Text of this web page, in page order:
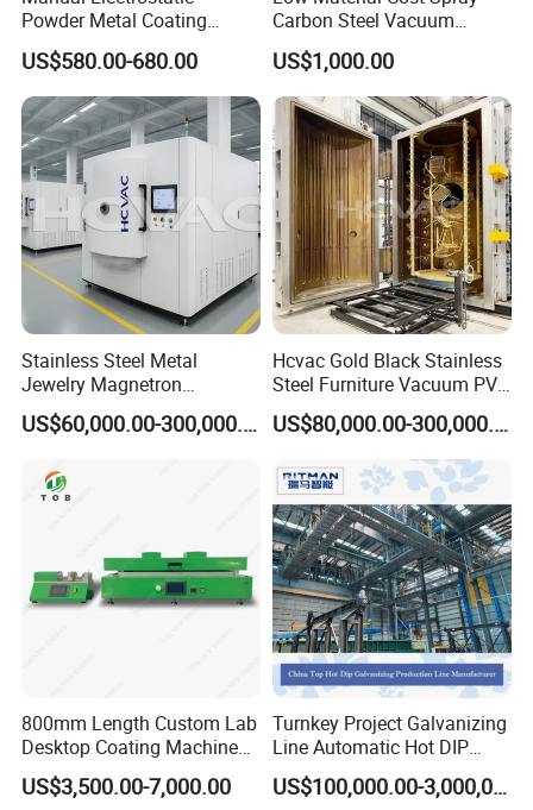
Powder Metal Coating
Machine Painting Spraying
Equipment with Spray Guns
US$580.00-680.00
Carbon Steel Vacuum
Chamber
US$1,000.00
Stainless Steel Metal
Jewelry Magnetron
Sputtering PVD Gold
Coating Machine
US$60,000.00-300,000.00
Hcvac Gold Black Stainless
Steel Furniture Vacuum PVD
Metal Coating Machine
US$80,000.00-300,000.00
800mm Length Custom Lab
Desktop Coating Machine
for Battery Electrode
Coating
US$3,500.00-7,000.00
Turnkey Project Galvanizing
Line Automatic Hot DIP
Galvanizing Plant for Steel
Structures Coating
US$100,000.00-3,000,000.00